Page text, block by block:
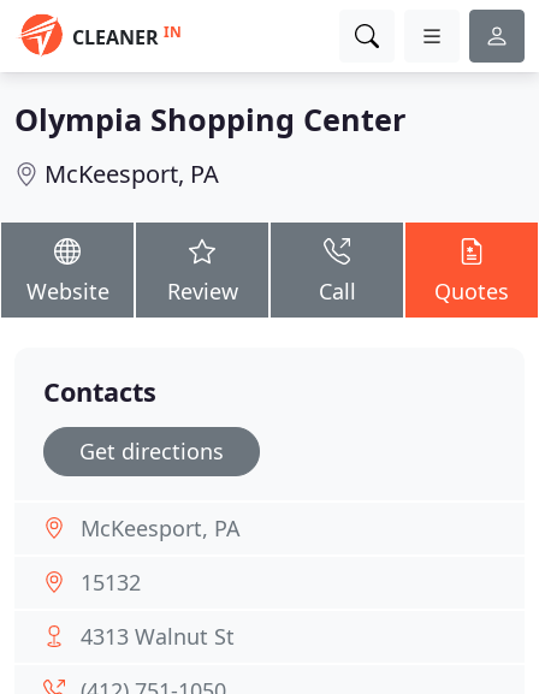
CLEANER IN
Olympia Shopping Center
McKeesport, PA
Website Review Call Quotes
Contacts
Get directions
McKeesport, PA
15132
4313 Walnut St